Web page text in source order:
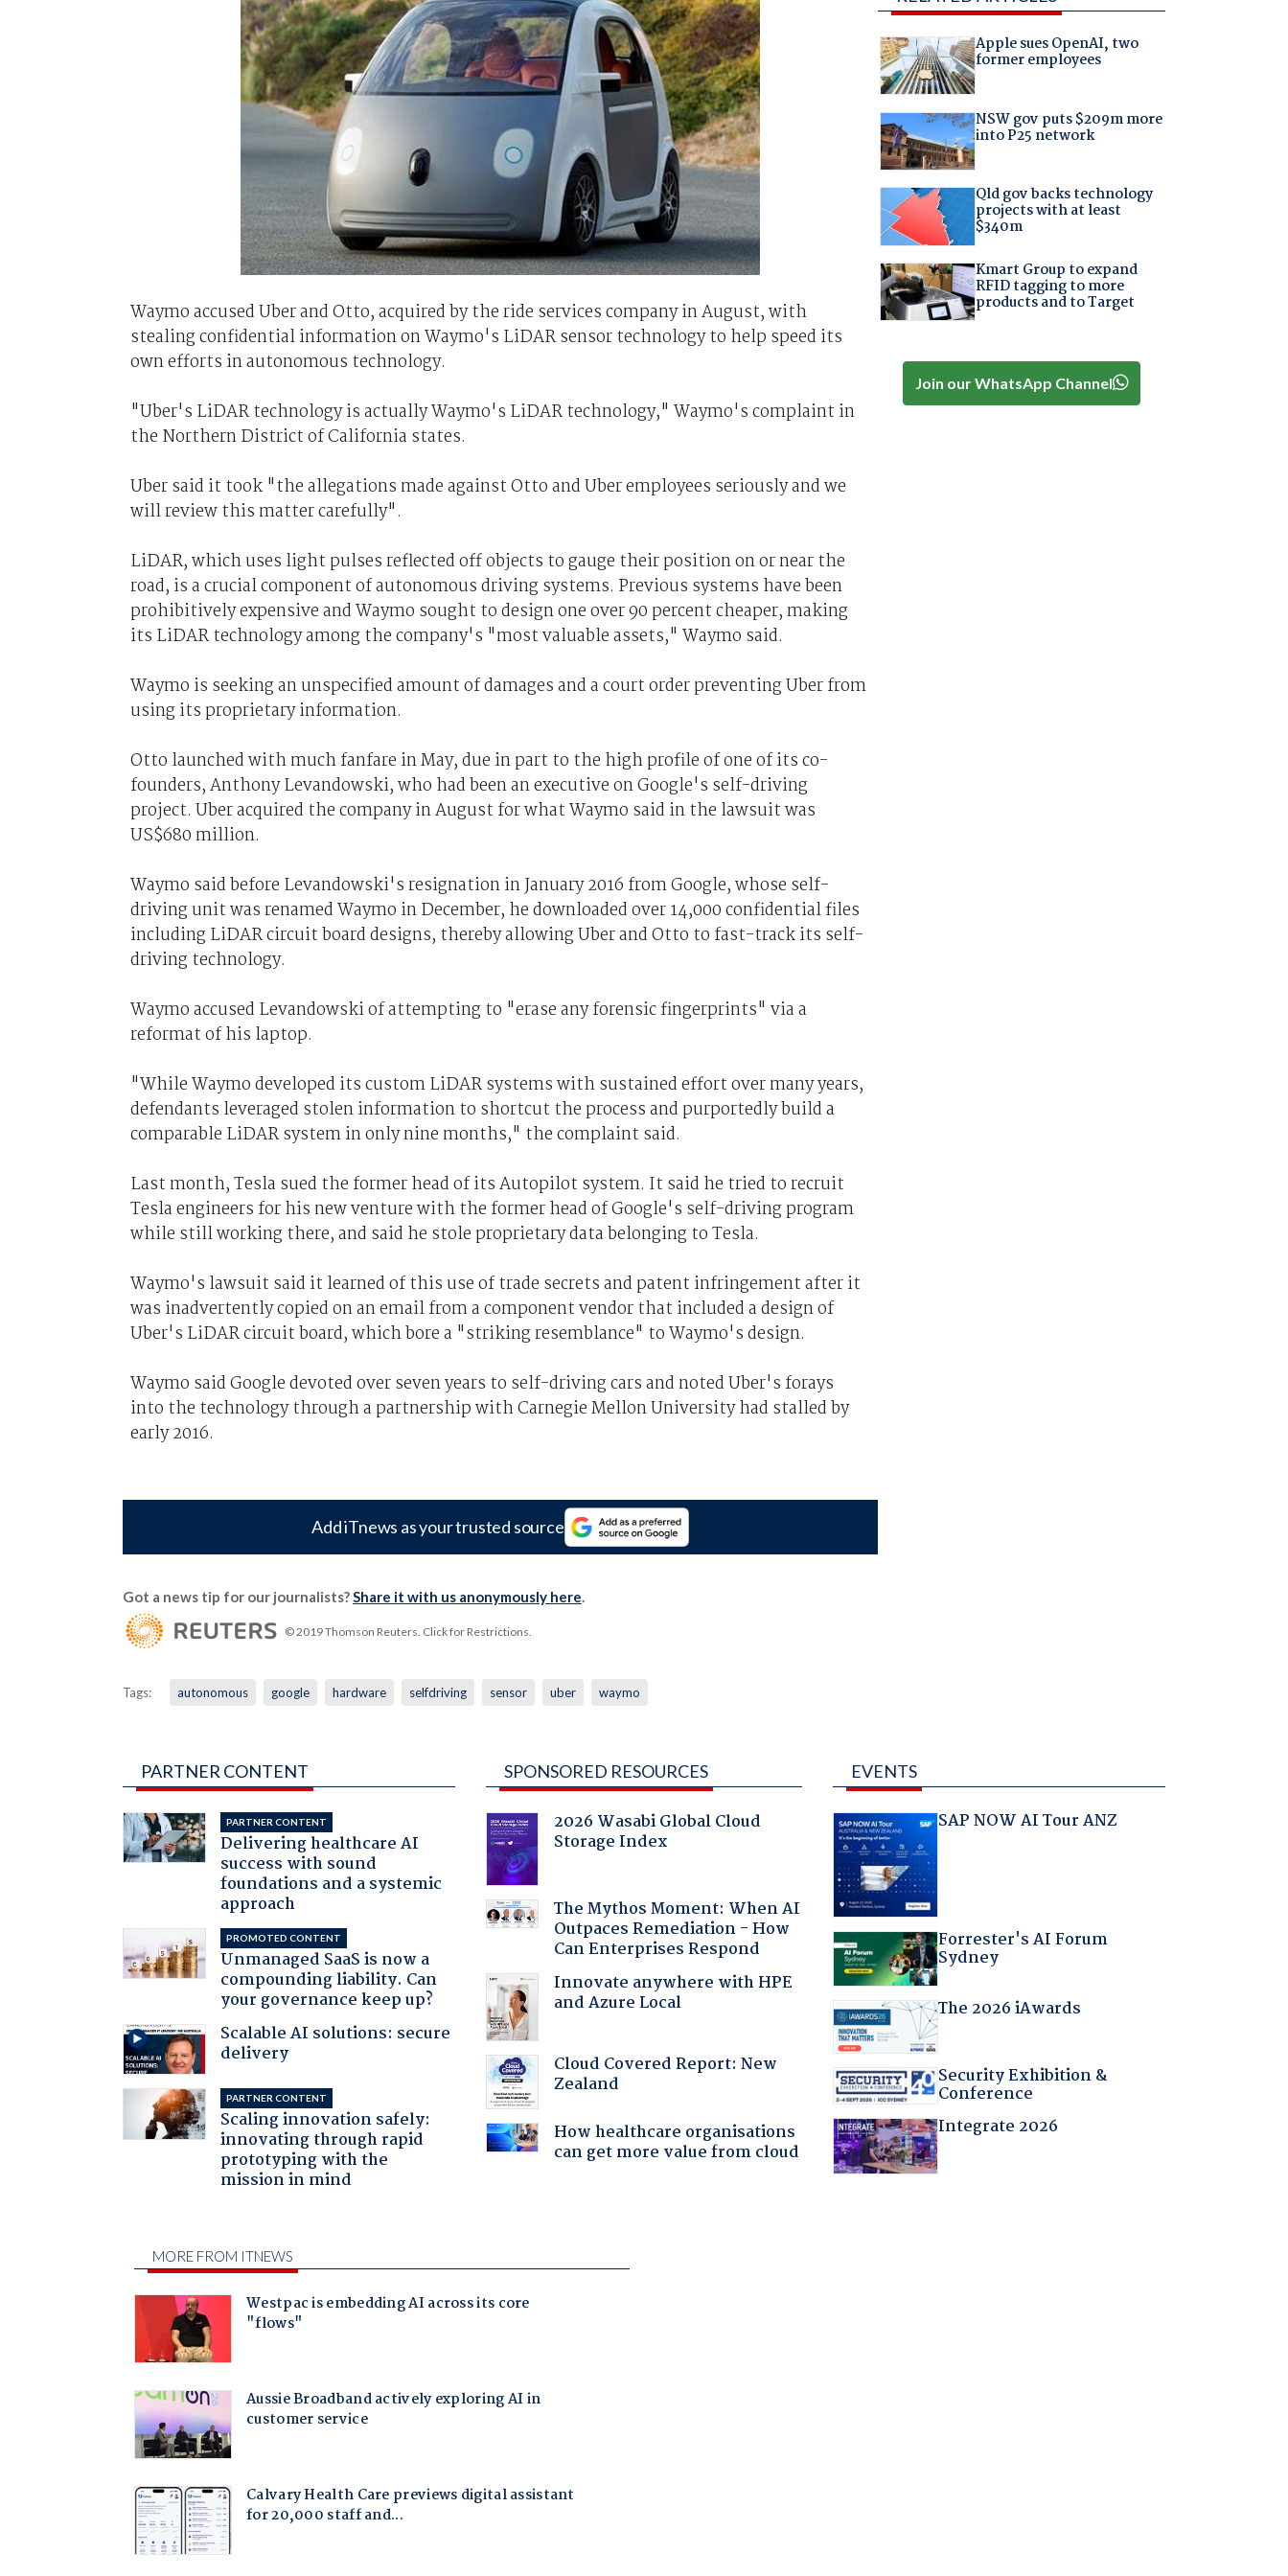
Waymo accused Uber and Otto, acquired by the ride services company in August, with
stealing confidential information on Waymo's LiDAR sensor technology to help speed its
own efforts in autonomous technology.
"Uber's LiDAR technology is actually Waymo's LiDAR technology," Waymo's complaint in
the Northern District of California states.
Uber said it took "the allegations made against Otto and Uber employees seriously and we
will review this matter carefully".
LiDAR, which uses light pulses reflected off objects to gauge their position on or near the
road, is a crucial component of autonomous driving systems. Previous systems have been
prohibitively expensive and Waymo sought to design one over 90 percent cheaper, making
its LiDAR technology among the company's "most valuable assets," Waymo said.
Waymo is seeking an unspecified amount of damages and a court order preventing Uber from
using its proprietary information.
Otto launched with much fanfare in May, due in part to the high profile of one of its co-
founders, Anthony Levandowski, who had been an executive on Google's self-driving
project. Uber acquired the company in August for what Waymo said in the lawsuit was
US$680 million.
Waymo said before Levandowski's resignation in January 2016 from Google, whose self-
driving unit was renamed Waymo in December, he downloaded over 14,000 confidential files
including LiDAR circuit board designs, thereby allowing Uber and Otto to fast-track its self-
driving technology.
Waymo accused Levandowski of attempting to "erase any forensic fingerprints" via a
reformat of his laptop.
"While Waymo developed its custom LiDAR systems with sustained effort over many years,
defendants leveraged stolen information to shortcut the process and purportedly build a
comparable LiDAR system in only nine months," the complaint said.
Last month, Tesla sued the former head of its Autopilot system. It said he tried to recruit
Tesla engineers for his new venture with the former head of Google's self-driving program
while still working there, and said he stole proprietary data belonging to Tesla.
Waymo's lawsuit said it learned of this use of trade secrets and patent infringement after it
was inadvertently copied on an email from a component vendor that included a design of
Uber's LiDAR circuit board, which bore a "striking resemblance" to Waymo's design.
Waymo said Google devoted over seven years to self-driving cars and noted Uber's forays
into the technology through a partnership with Carnegie Mellon University had stalled by
early 2016.
Add iTnews as your trusted source
Got a news tip for our journalists?Share it with us anonymously here.
© 2019 Thomson Reuters. Click for Restrictions.
Tags: autonomous google hardware selfdriving sensor uber waymo
Apple sues OpenAI, two
former employees
NSW gov puts $209m more
into P25 network
Qld gov backs technology
projects with at least
$340m
Kmart Group to expand
RFID tagging to more
products and to Target
Join our WhatsApp Channel
PARTNER CONTENT
PARTNER CONTENT
Delivering healthcare AI
success with sound
foundations and a systemic
approach
PROMOTED CONTENT
Unmanaged SaaS is now a
compounding liability. Can
your governance keep up?
Scalable AI solutions: secure
delivery
PARTNER CONTENT
Scaling innovation safely:
innovating through rapid
prototyping with the
mission in mind
SPONSORED RESOURCES
2026 Wasabi Global Cloud
Storage Index
The Mythos Moment: When AI
Outpaces Remediation - How
Can Enterprises Respond
Innovate anywhere with HPE
and Azure Local
Cloud Covered Report: New
Zealand
How healthcare organisations
can get more value from cloud
EVENTS
SAP NOW AI Tour ANZ
Forrester's AI Forum
Sydney
The 2026 iAwards
Security Exhibition &
Conference
Integrate 2026